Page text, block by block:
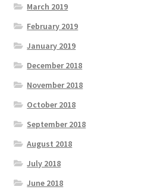
March 2019
February 2019
January 2019
December 2018
November 2018
October 2018
September 2018
August 2018
July 2018
June 2018